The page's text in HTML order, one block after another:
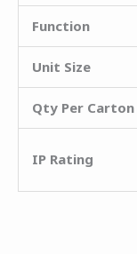
Function
Unit Size
Qty Per Carton
IP Rating